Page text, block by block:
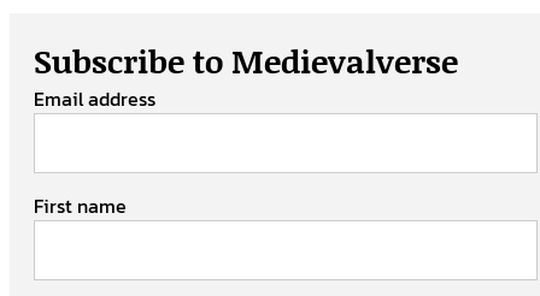
Subscribe to Medievalverse
Email address
First name